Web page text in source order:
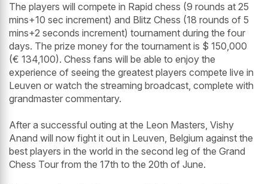
The players will compete in Rapid chess (9 rounds at 25
mins+10 sec increment) and Blitz Chess (18 rounds of 5
mins+2 seconds increment) tournament during the four
days. The prize money for the tournament is $ 150,000
(€ 134,100). Chess fans will be able to enjoy the
experience of seeing the greatest players compete live in
Leuven or watch the streaming broadcast, complete with
grandmaster commentary.
After a successful outing at the Leon Masters, Vishy
Anand will now fight it out in Leuven, Belgium against the
best players in the world in the second leg of the Grand
Chess Tour from the 17th to the 20th of June.